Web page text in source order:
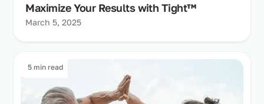
Maximize Your Results with Tight™
March 5, 2025
5 min read